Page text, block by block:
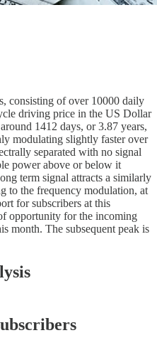
consisting of over 10000 daily
driving price in the US Dollar
1412 days, or 3.87 years,
modulating slightly faster over
separated with no signal
power above or below it
term signal attracts a similarly
to the frequency modulation, at
for subscribers at this
opportunity for the incoming
month. The subsequent peak is